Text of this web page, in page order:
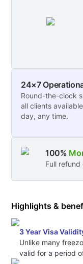
24×7
Round-the-clock
all clients
day, any time.
100%
Full
Highlights &
3 Year Visa
Unlike many
valid for a period